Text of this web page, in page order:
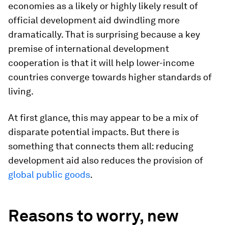
economies as a likely or highly likely result of
official development aid dwindling more
dramatically. That is surprising because a key
premise of international development
cooperation is that it will help lower-income
countries converge towards higher standards of
living.
At first glance, this may appear to be a mix of
disparate potential impacts. But there is
something that connects them all: reducing
development aid also reduces the provision of
global public goods.
Reasons to worry, new